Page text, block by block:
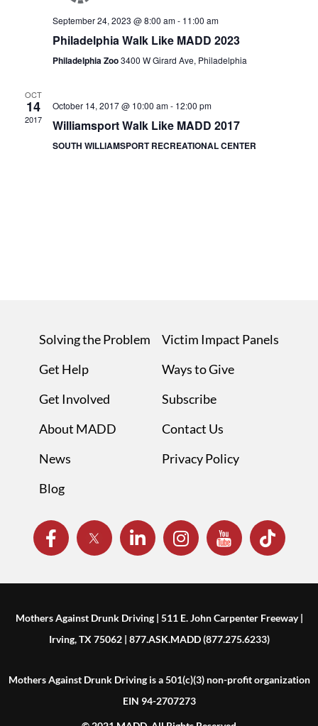
September 24, 2023 @ 8:00 am- 11:00 am
Philadelphia Walk Like MADD 2023
Philadelphia Zoo3400 W Girard Ave, Philadelphia
OCT
14
2017
October 14, 2017 @ 10:00 am- 12:00 pm
Williamsport Walk Like MADD 2017
SOUTH WILLIAMSPORT RECREATIONAL CENTER
Solving the Problem
Get Help
Get Involved
About MADD
News
Blog
Victim Impact Panels
Ways to Give
Subscribe
Contact Us
Privacy Policy
Mothers Against Drunk Driving | 511 E. John Carpenter Freeway |
Irving, TX 75062 | 877.ASK.MADD (877.275.6233)
Mothers Against Drunk Driving is a 501(c)(3) non-profit organization
EIN 94-2707273